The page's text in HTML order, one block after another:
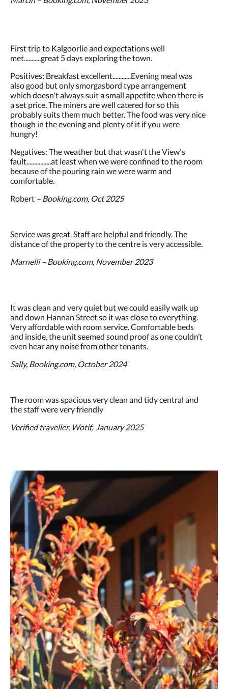
First trip to Kalgoorlie and expectations well
met...........great 5 days exploring the town.
Positives: Breakfast excellent............Evening meal was
also good but only smorgasbord type arrangement
which doesn't always suit a small appetite when there is
a set price. The miners are well catered for so this
probably suits them much better. The food was very nice
though in the evening and plenty of it if you were
hungry!
Negatives: The weather but that wasn't the View's
fault................at least when we were confined to the room
because of the pouring rain we were warm and
comfortable.
Robert – Booking.com, Oct 2025
Service was great. Staff are helpful and friendly. The
distance of the property to the centre is very accessible.
Marnelli – Booking.com, November 2023
It was clean and very quiet but we could easily walk up
and down Hannan Street so it was close to everything.
Very affordable with room service. Comfortable beds
and inside, the unit seemed sound proof as one couldn’t
even hear any noise from other tenants.
Sally, Booking.com, October 2024
The room was spacious very clean and tidy central and
the staff were very friendly
Verified traveller, Wotif, January 2025